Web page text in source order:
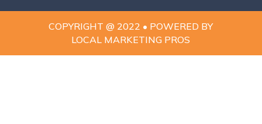
COPYRIGHT @ 2022 • POWERED BY
LOCAL MARKETING PROS